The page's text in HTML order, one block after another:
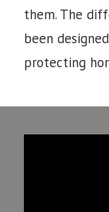
them. The
been
protecting